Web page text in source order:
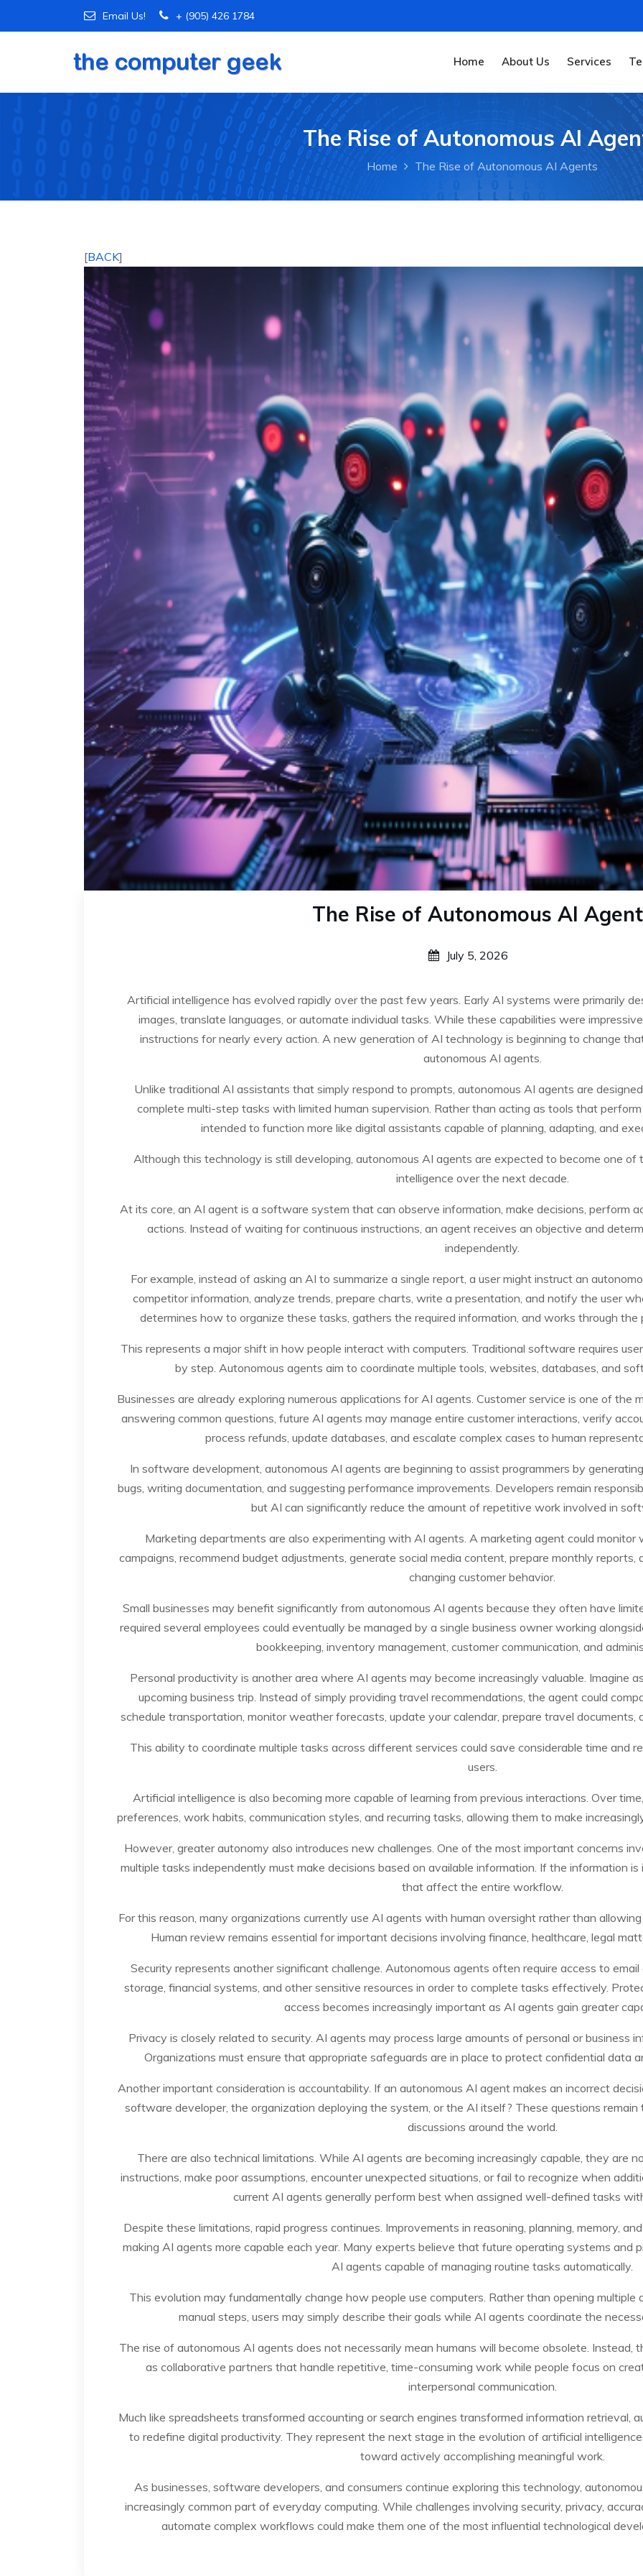
Email Us! + (905) 426 1784
Home About Us Services
The Rise of Autonomous AI
Home The Rise of Autonomous AI Agents
[BACK]
The Rise of Autonomous AI
July 5, 2026
Artificial intelligence has evolved rapidly over the past few years. Early AI systems were primarily
images, translate languages, or automate individual tasks. While these capabilities were
instructions for nearly every action. A new generation of AI technology is beginning to change
autonomous AI agents.
Unlike traditional AI assistants that simply respond to prompts, autonomous AI agents are
complete multi-step tasks with limited human supervision. Rather than acting as tools that
intended to function more like digital assistants capable of planning, adapting, and
Although this technology is still developing, autonomous AI agents are expected to become one
intelligence over the next decade.
At its core, an AI agent is a software system that can observe information, make decisions, perform
actions. Instead of waiting for continuous instructions, an agent receives an objective and
independently.
For example, instead of asking an AI to summarize a single report, a user might instruct an
competitor information, analyze trends, prepare charts, write a presentation, and notify the user
determines how to organize these tasks, gathers the required information, and works through the
This represents a major shift in how people interact with computers. Traditional software requires
by step. Autonomous agents aim to coordinate multiple tools, websites, databases, and
Businesses are already exploring numerous applications for AI agents. Customer service is one of the
answering common questions, future AI agents may manage entire customer interactions, verify
process refunds, update databases, and escalate complex cases to human
In software development, autonomous AI agents are beginning to assist programmers by
bugs, writing documentation, and suggesting performance improvements. Developers remain
but AI can significantly reduce the amount of repetitive work involved in
Marketing departments are also experimenting with AI agents. A marketing agent could
campaigns, recommend budget adjustments, generate social media content, prepare monthly
changing customer behavior.
Small businesses may benefit significantly from autonomous AI agents because they often have
required several employees could eventually be managed by a single business owner working
bookkeeping, inventory management, customer communication, and
Personal productivity is another area where AI agents may become increasingly valuable. Imagine
upcoming business trip. Instead of simply providing travel recommendations, the agent could
schedule transportation, monitor weather forecasts, update your calendar, prepare travel documents,
This ability to coordinate multiple tasks across different services could save considerable time and
users.
Artificial intelligence is also becoming more capable of learning from previous interactions. Over
preferences, work habits, communication styles, and recurring tasks, allowing them to make
However, greater autonomy also introduces new challenges. One of the most important concerns
multiple tasks independently must make decisions based on available information. If the information
that affect the entire workflow.
For this reason, many organizations currently use AI agents with human oversight rather than
Human review remains essential for important decisions involving finance, healthcare, legal
Security represents another significant challenge. Autonomous agents often require access to
storage, financial systems, and other sensitive resources in order to complete tasks effectively.
access becomes increasingly important as AI agents gain greater
Privacy is closely related to security. AI agents may process large amounts of personal or business
Organizations must ensure that appropriate safeguards are in place to protect confidential data
Another important consideration is accountability. If an autonomous AI agent makes an incorrect
software developer, the organization deploying the system, or the AI itself? These questions
discussions around the world.
There are also technical limitations. While AI agents are becoming increasingly capable, they are
instructions, make poor assumptions, encounter unexpected situations, or fail to recognize when
current AI agents generally perform best when assigned well-defined tasks
Despite these limitations, rapid progress continues. Improvements in reasoning, planning, memory,
making AI agents more capable each year. Many experts believe that future operating systems and
AI agents capable of managing routine tasks automatically.
This evolution may fundamentally change how people use computers. Rather than opening
manual steps, users may simply describe their goals while AI agents coordinate the
The rise of autonomous AI agents does not necessarily mean humans will become obsolete. Instead,
as collaborative partners that handle repetitive, time-consuming work while people focus on
interpersonal communication.
Much like spreadsheets transformed accounting or search engines transformed information retrieval,
to redefine digital productivity. They represent the next stage in the evolution of artificial
toward actively accomplishing meaningful work.
As businesses, software developers, and consumers continue exploring this technology,
increasingly common part of everyday computing. While challenges involving security, privacy,
automate complex workflows could make them one of the most influential technological